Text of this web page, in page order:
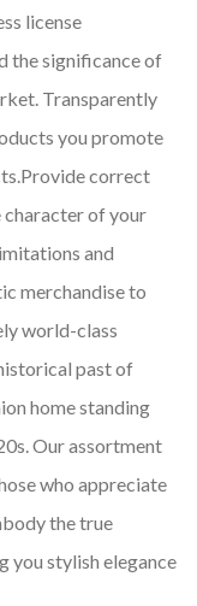
license
the significance of
Transparently
you promote
correct
of your
and
merchandise to
world-class
past of
home standing
Our assortment
who appreciate
the true
you stylish elegance